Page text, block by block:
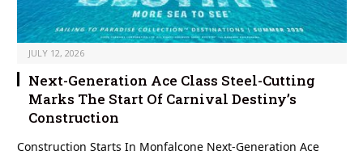
JULY 12, 2026
Next-Generation Ace Class Steel-Cutting
Marks The Start Of Carnival Destiny’s
Construction
Construction Starts In Monfalcone Next-Generation Ace